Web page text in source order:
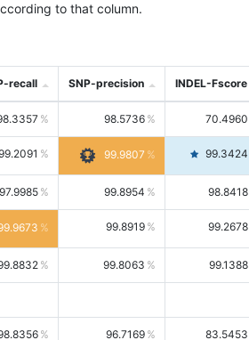
to that column.
recall SNP-precision INDEL-Fscore
98.5736 70.4960
99.9807 99.3424
97.9985 99.8954 98.8418
99.8919 99.2678
99.8063 99.1388
96.7169 83.5453